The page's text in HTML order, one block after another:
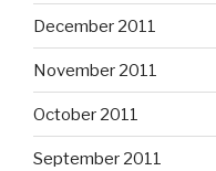
December 2011
November 2011
October 2011
September 2011